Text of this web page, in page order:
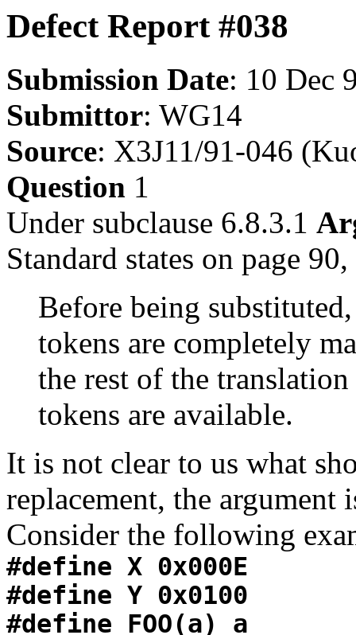
Defect Report #038
Submission Date: 10 Dec
Submittor: WG14
Source: X3J11/91-046
Question 1
Under subclause 6.8.3.1
Standard states on page
Before being
tokens are completely
the rest of the
tokens are available.
It is not clear to us what
replacement, the argument
Consider the following
#define X 0x000E
#define Y 0x0100
#define FOO(a) a